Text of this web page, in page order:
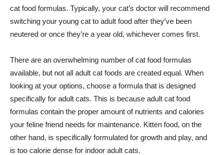
cat food formulas. Typically, your cat’s doctor will recommend
switching your young cat to adult food after they’ve been
neutered or once they’re a year old, whichever comes first.
There are an overwhelming number of cat food formulas
available, but not all adult cat foods are created equal. When
looking at your options, choose a formula that is designed
specifically for adult cats. This is because adult cat food
formulas contain the proper amount of nutrients and calories
your feline friend needs for maintenance. Kitten food, on the
other hand, is specifically formulated for growth and play, and
is too calorie dense for indoor adult cats.